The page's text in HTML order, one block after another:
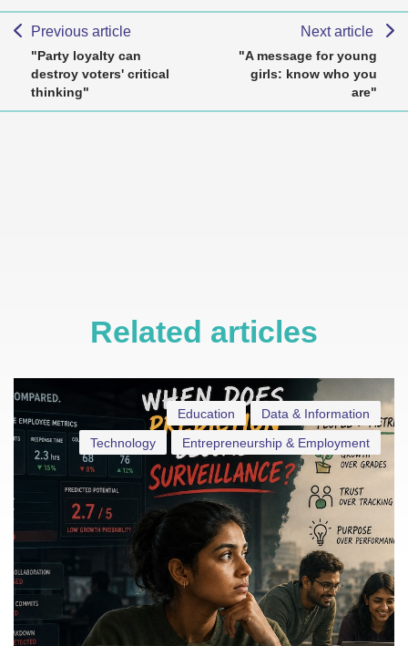
Previous article
"Party loyalty can
destroy voters' critical
thinking"
Next article
"A message for young
girls: know who you
are"
Related articles
Data & Information
Education
Entrepreneurship & Employment
Technology